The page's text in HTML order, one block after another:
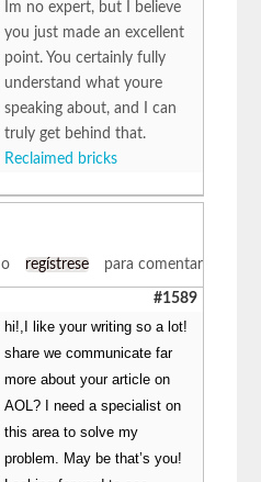
Im no expert, but I believe
you just made an excellent
point. You certainly fully
understand what youre
speaking about, and I can
truly get behind that.
Reclaimed bricks
o regístrese para comentar
#1589
hi!,I like your writing so a lot!
share we communicate far
more about your article on
AOL? I need a specialist on
this area to solve my
problem. May be that’s you!